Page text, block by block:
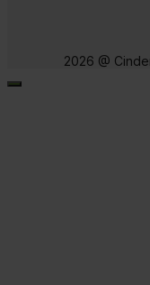
2026 @